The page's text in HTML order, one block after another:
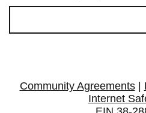
Community Agreements|
Internet